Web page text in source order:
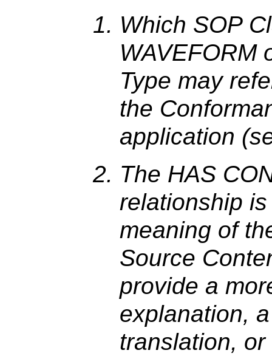
Which SOP
WAVEFORM
Type may
the
application
The HAS
relationship
meaning of
Source
provide a
explanation,
translation,